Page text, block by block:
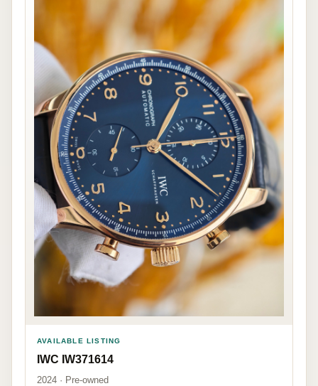
AVAILABLE LISTING
IWC IW371614
2024 · Pre-owned